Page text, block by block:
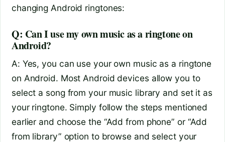
changing Android ringtones:
Q: Can I use my own music as a ringtone on
Android?
A: Yes, you can use your own music as a ringtone
on Android. Most Android devices allow you to
select a song from your music library and set it as
your ringtone. Simply follow the steps mentioned
earlier and choose the “Add from phone” or “Add
from library” option to browse and select your